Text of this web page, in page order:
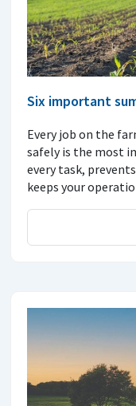
Six important
Every job on the
safely is the most
every task,
keeps your